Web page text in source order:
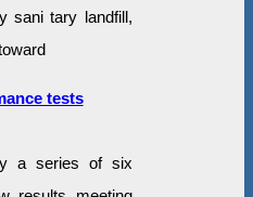
sani tary landfill,
tests
a series of six